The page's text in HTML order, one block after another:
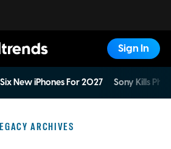
Sign In
Six New iPhones For 2027 Sony Kills
ARCHIVES